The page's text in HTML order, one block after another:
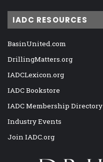
IADC RESOURCES
BasinUnited.com
DrillingMatters.org
IADCLexicon.org
IADC Bookstore
IADC Membership Directory
Industry Events
Join IADC.org